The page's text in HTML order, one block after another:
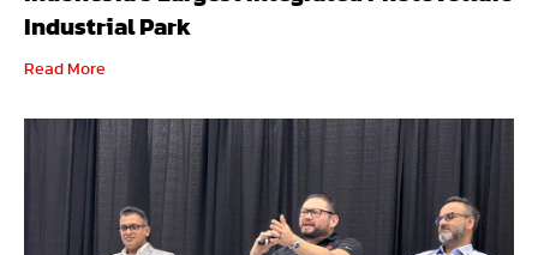
Industrial Park
Read More